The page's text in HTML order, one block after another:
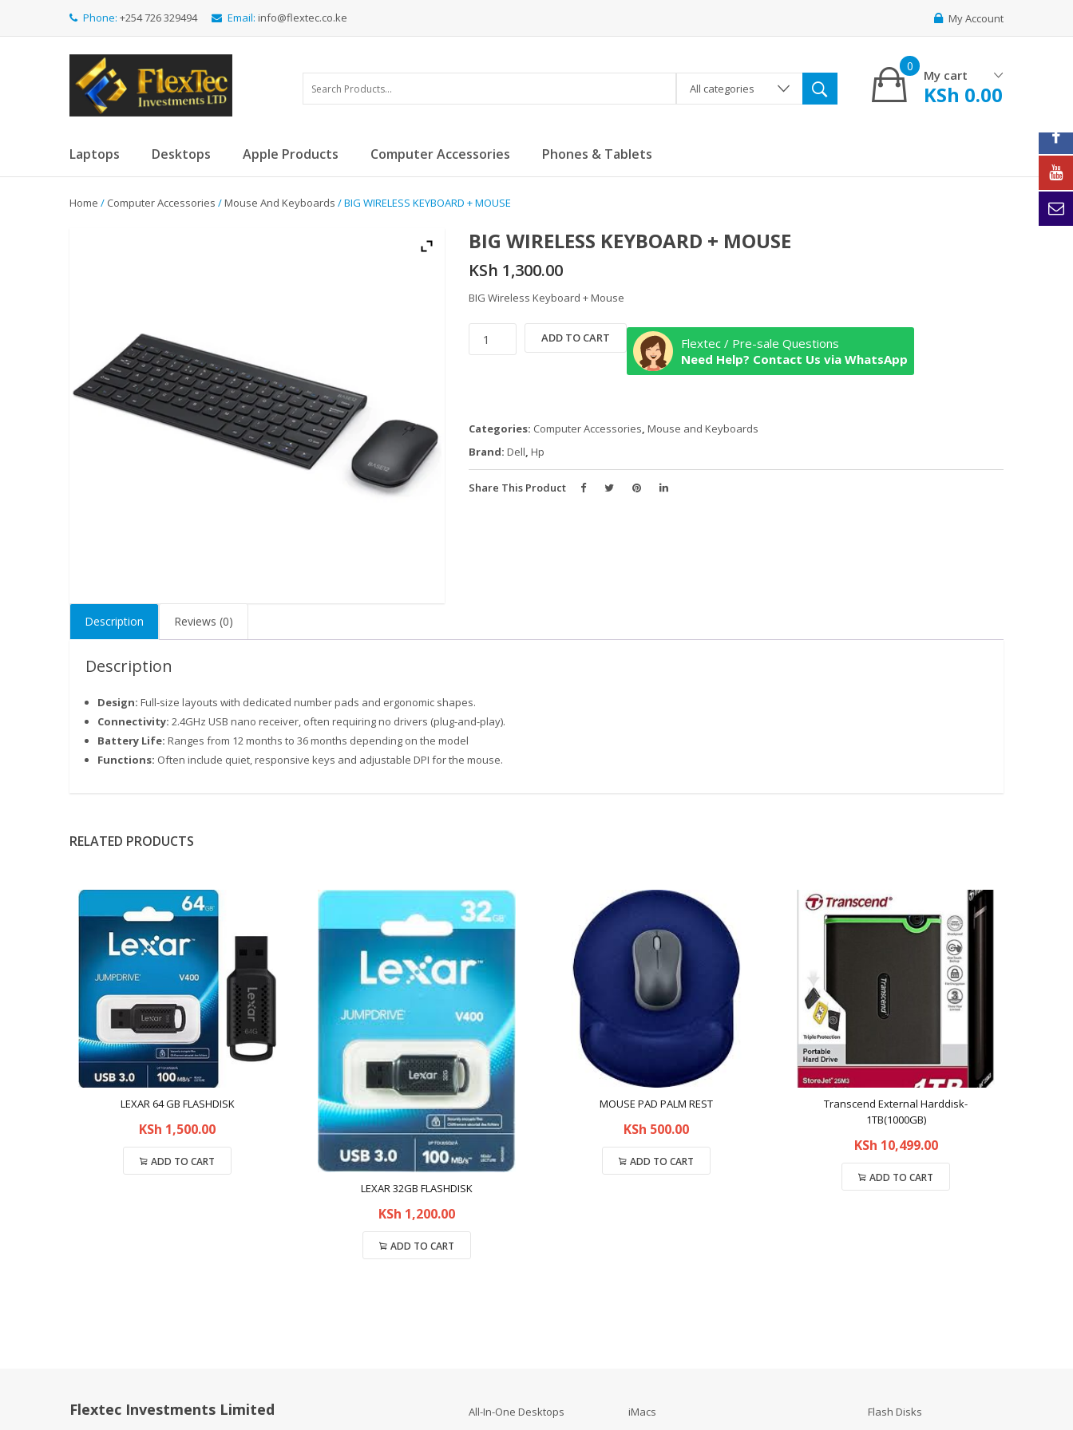
Phone: +254 726 329494 Email: info@flextec.co.ke My Account
My cart
0
KSh 0.00
All categories
Laptops Desktops Apple Products Computer Accessories Phones & Tablets
Home / Computer Accessories /Mouse And Keyboards / BIG WIRELESS KEYBOARD + MOUSE
BIG WIRELESS KEYBOARD + MOUSE
KSh 1,300.00
BIG Wireless Keyboard + Mouse
WIRELESS
quantity
ADD TO CART
Flextec / Pre-sale Questions
Need Help? Contact Us via WhatsApp
Categories: Computer Accessories, Mouse and Keyboards
Brand: Dell, Hp
Share This Product
Description Reviews (0)
Description
Design: Full-size layouts with dedicated number pads and ergonomic shapes.
Connectivity: 2.4GHz USB nano receiver, often requiring no drivers (plug-and-play).
Battery Life: Ranges from 12 months to 36 months depending on the model
Functions: Often include quiet, responsive keys and adjustable DPI for the mouse.
RELATED PRODUCTS
LEXAR 64 GB FLASHDISK
KSh 1,500.00
ADD TO CART
LEXAR 32GB FLASHDISK
KSh 1,200.00
ADD TO CART
MOUSE PAD PALM REST
KSh 500.00
ADD TO CART
Transcend External Harddisk-
1TB(1000GB)
KSh 10,499.00
ADD TO CART
Flextec Investments Limited
All-In-One Desktops
iMacs
Flash Disks